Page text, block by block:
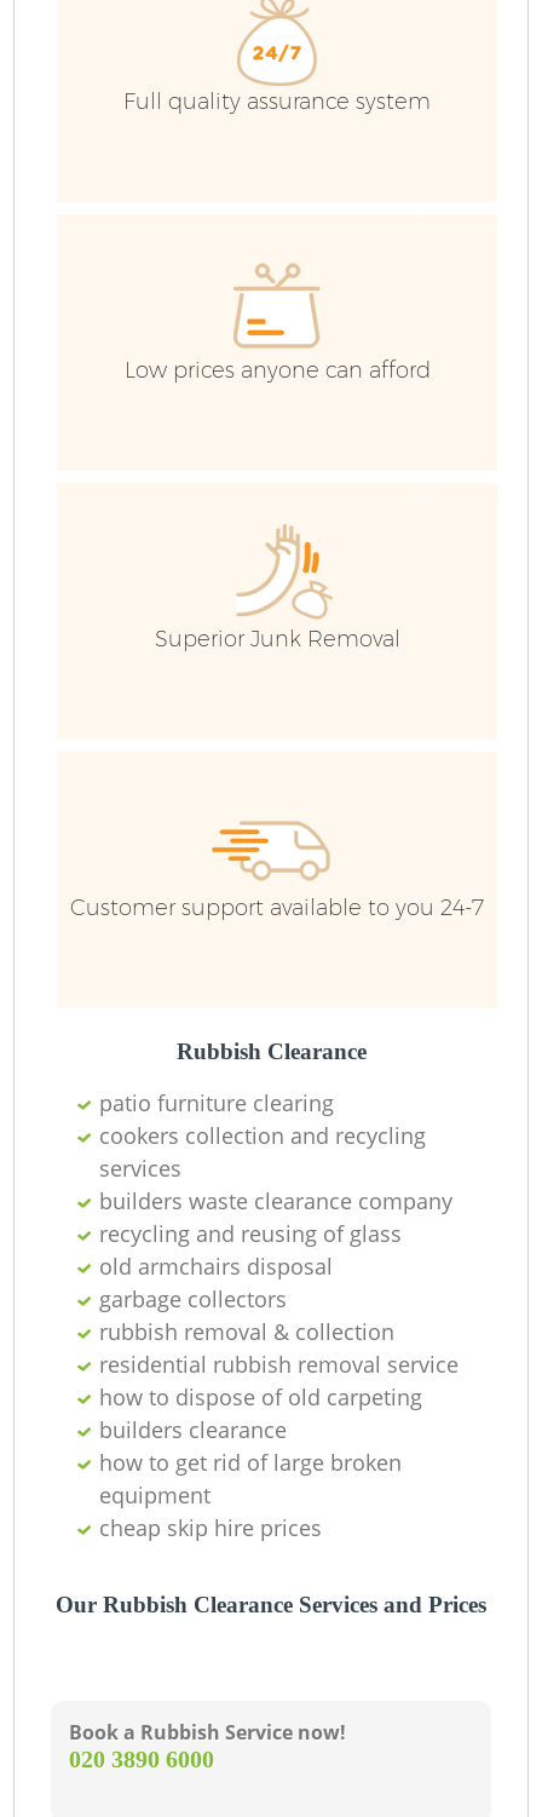
Full quality assurance system
Low prices anyone can afford
Superior Junk Removal
Customer support available to you 24-7
Rubbish Clearance
patio furniture clearing
cookers collection and recycling
services
builders waste clearance company
recycling and reusing of glass
old armchairs disposal
garbage collectors
rubbish removal & collection
residential rubbish removal service
how to dispose of old carpeting
builders clearance
how to get rid of large broken
equipment
cheap skip hire prices
Our Rubbish Clearance Services and Prices
Book a Rubbish Service now!
‎020 3890 6000